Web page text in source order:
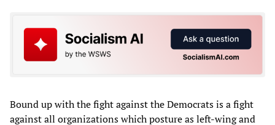
Bound up with the fight against the Democrats is a fight
against all organizations which posture as left-wing and